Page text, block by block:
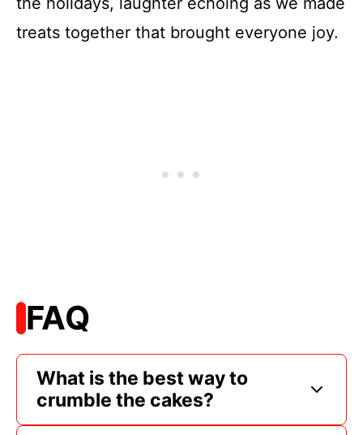
treats together that brought everyone joy.
FAQ
What is the best way to
crumble the cakes?